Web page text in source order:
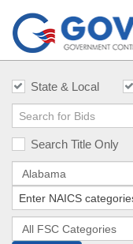
State & Local
Search Title Only